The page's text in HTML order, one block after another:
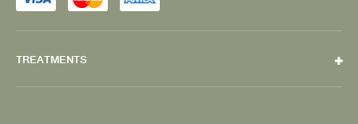
TREATMENTS